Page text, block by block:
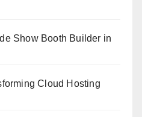
Show Booth Builder in
Cloud Hosting